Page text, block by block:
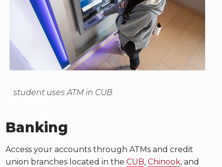
student uses ATM in CUB
Banking
Access your accounts through ATMs and credit
union branches located in the CUB, Chinook, and